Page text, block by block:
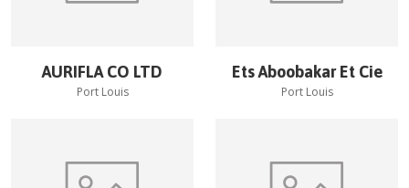
AURIFLA CO LTD
Port Louis
Ets Aboobakar Et Cie
Port Louis